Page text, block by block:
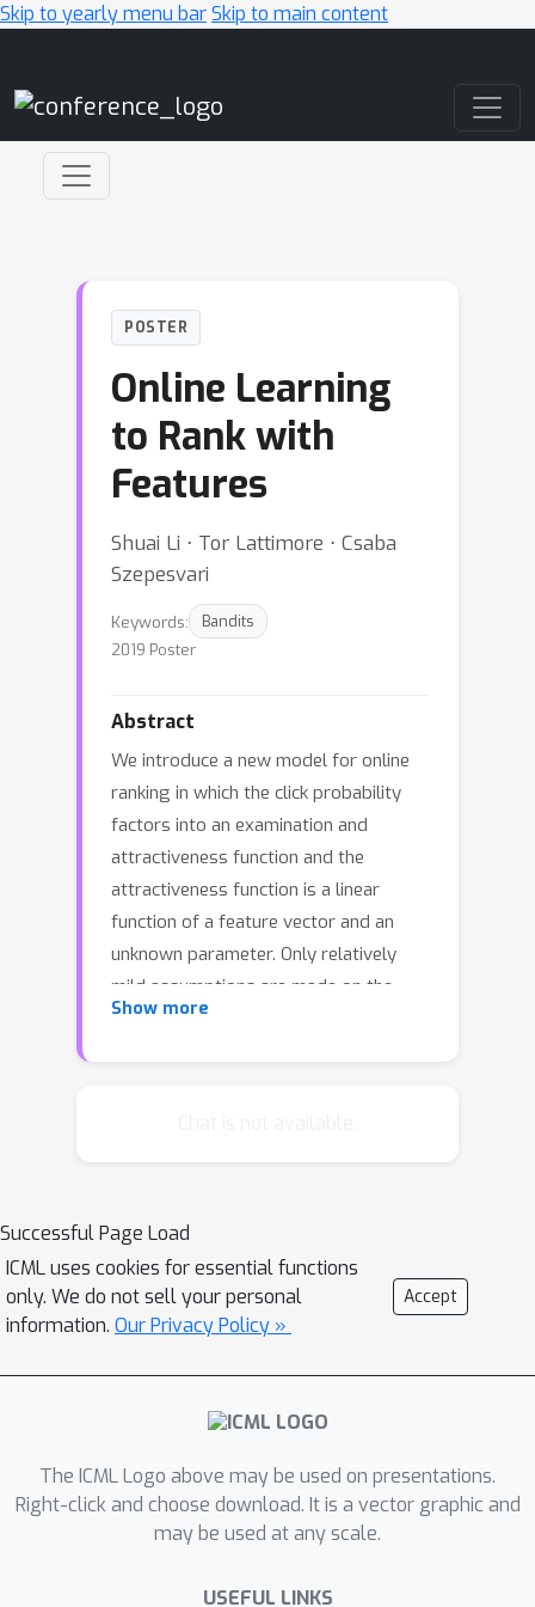
Skip to yearly menu barSkip to main content
POSTER
Online Learning
to Rank with
Features
Shuai Li ⋅ Tor Lattimore ⋅ Csaba
Szepesvari
Keywords:
Bandits
2019 Poster
Abstract
We introduce a new model for online
ranking in which the click probability
factors into an examination and
attractiveness function and the
attractiveness function is a linear
function of a feature vector and an
unknown parameter. Only relatively
mild assumptions are made on the
examination function. A novel
orthogonal case, the regret of the
algorithm improves on the state-of-
the-art.
Show more
Successful Page Load
ICML uses cookies for essential functions
only. We do not sell your personal
information. Our Privacy Policy »
Accept
The ICML Logo above may be used on presentations.
Right-click and choose download. It is a vector graphic and
may be used at any scale.
USEFUL LINKS